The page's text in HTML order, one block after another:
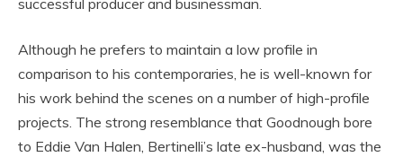
successful producer and businessman.
Although he prefers to maintain a low profile in
comparison to his contemporaries, he is well-known for
his work behind the scenes on a number of high-profile
projects. The strong resemblance that Goodnough bore
to Eddie Van Halen, Bertinelli’s late ex-husband, was the